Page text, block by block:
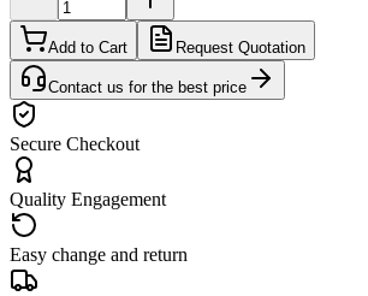
Add to Cart Request Quotation
Contact us for the best price
Secure Checkout
Quality Engagement
Easy change and return